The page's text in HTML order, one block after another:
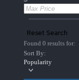
Reset Search
Found 0 results for:
Sort By:
Popularity